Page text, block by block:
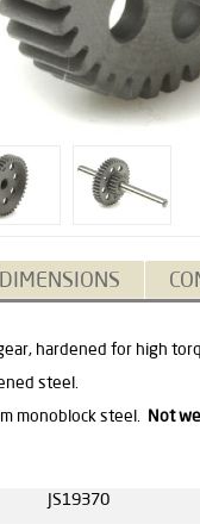
DIMENSIONS
hardened for high
steel.
monoblock steel. Not
JS19370